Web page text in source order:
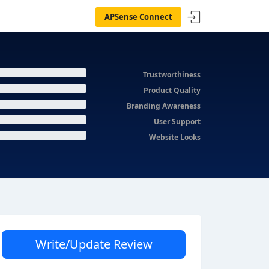
APSense Connect
Trustworthiness
Product Quality
Branding Awareness
User Support
Website Looks
Write/Update Review